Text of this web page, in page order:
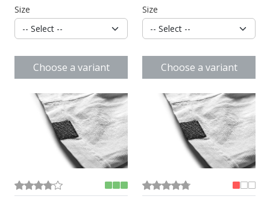
Size
Choose a variant
Size
Choose a variant